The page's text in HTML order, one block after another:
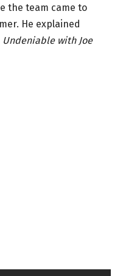
the team came to
He explained
Undeniable with Joe